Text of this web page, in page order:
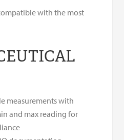
with the most
measurements with
and max reading for